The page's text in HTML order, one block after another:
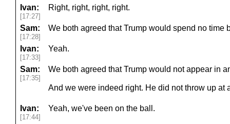
Ivan:
[17:27]
Right, right, right, right.
Sam:
[17:28]
We both agreed that Trump would spend no time
Ivan:
[17:33]
Yeah.
Sam:
[17:35]
We both agreed that Trump would not appear in
And we were indeed right. He did not throw up at
Ivan:
[17:44]
Yeah, we've been on the ball.